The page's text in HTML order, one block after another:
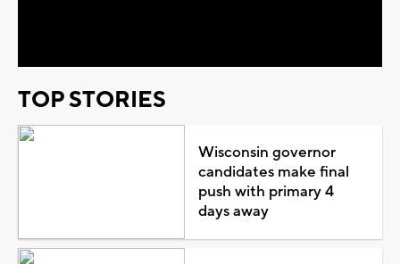
TOP STORIES
Wisconsin governor
candidates make final
push with primary 4
days away